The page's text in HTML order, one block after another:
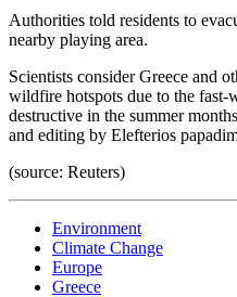
Authorities told residents to
nearby playing area.
Scientists consider Greece and
wildfire hotspots due to the fast-
destructive in the summer
and editing by Elefterios
(source: Reuters)
Environment
Climate Change
Europe
Greece